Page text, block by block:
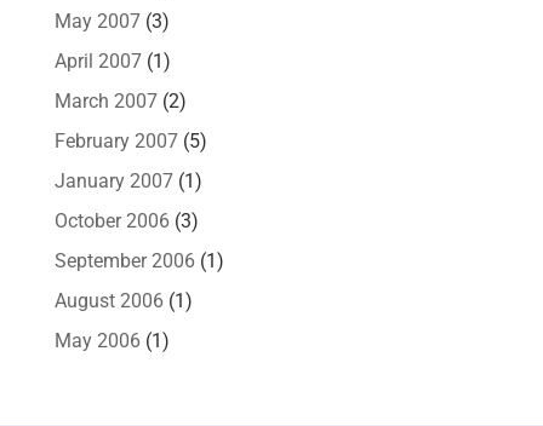
May 2007(3)
April 2007(1)
March 2007(2)
February 2007(5)
January 2007(1)
October 2006(3)
September 2006(1)
August 2006(1)
May 2006(1)